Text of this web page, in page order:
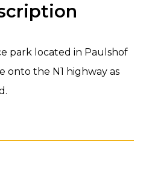
park located in Paulshof
onto the N1 highway as